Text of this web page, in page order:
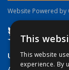
Website Powered by
Useful Links
This
This website
experience. By